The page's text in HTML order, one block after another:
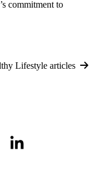
commitment to
Lifestyle articles